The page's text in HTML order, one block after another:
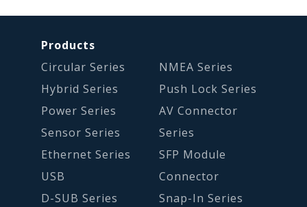
Products
Circular Series
Hybrid Series
Power Series
Sensor Series
Ethernet Series
USB
D-SUB Series
NMEA Series
Push Lock Series
AV Connector
Series
SFP Module
Connector
Snap-In Series